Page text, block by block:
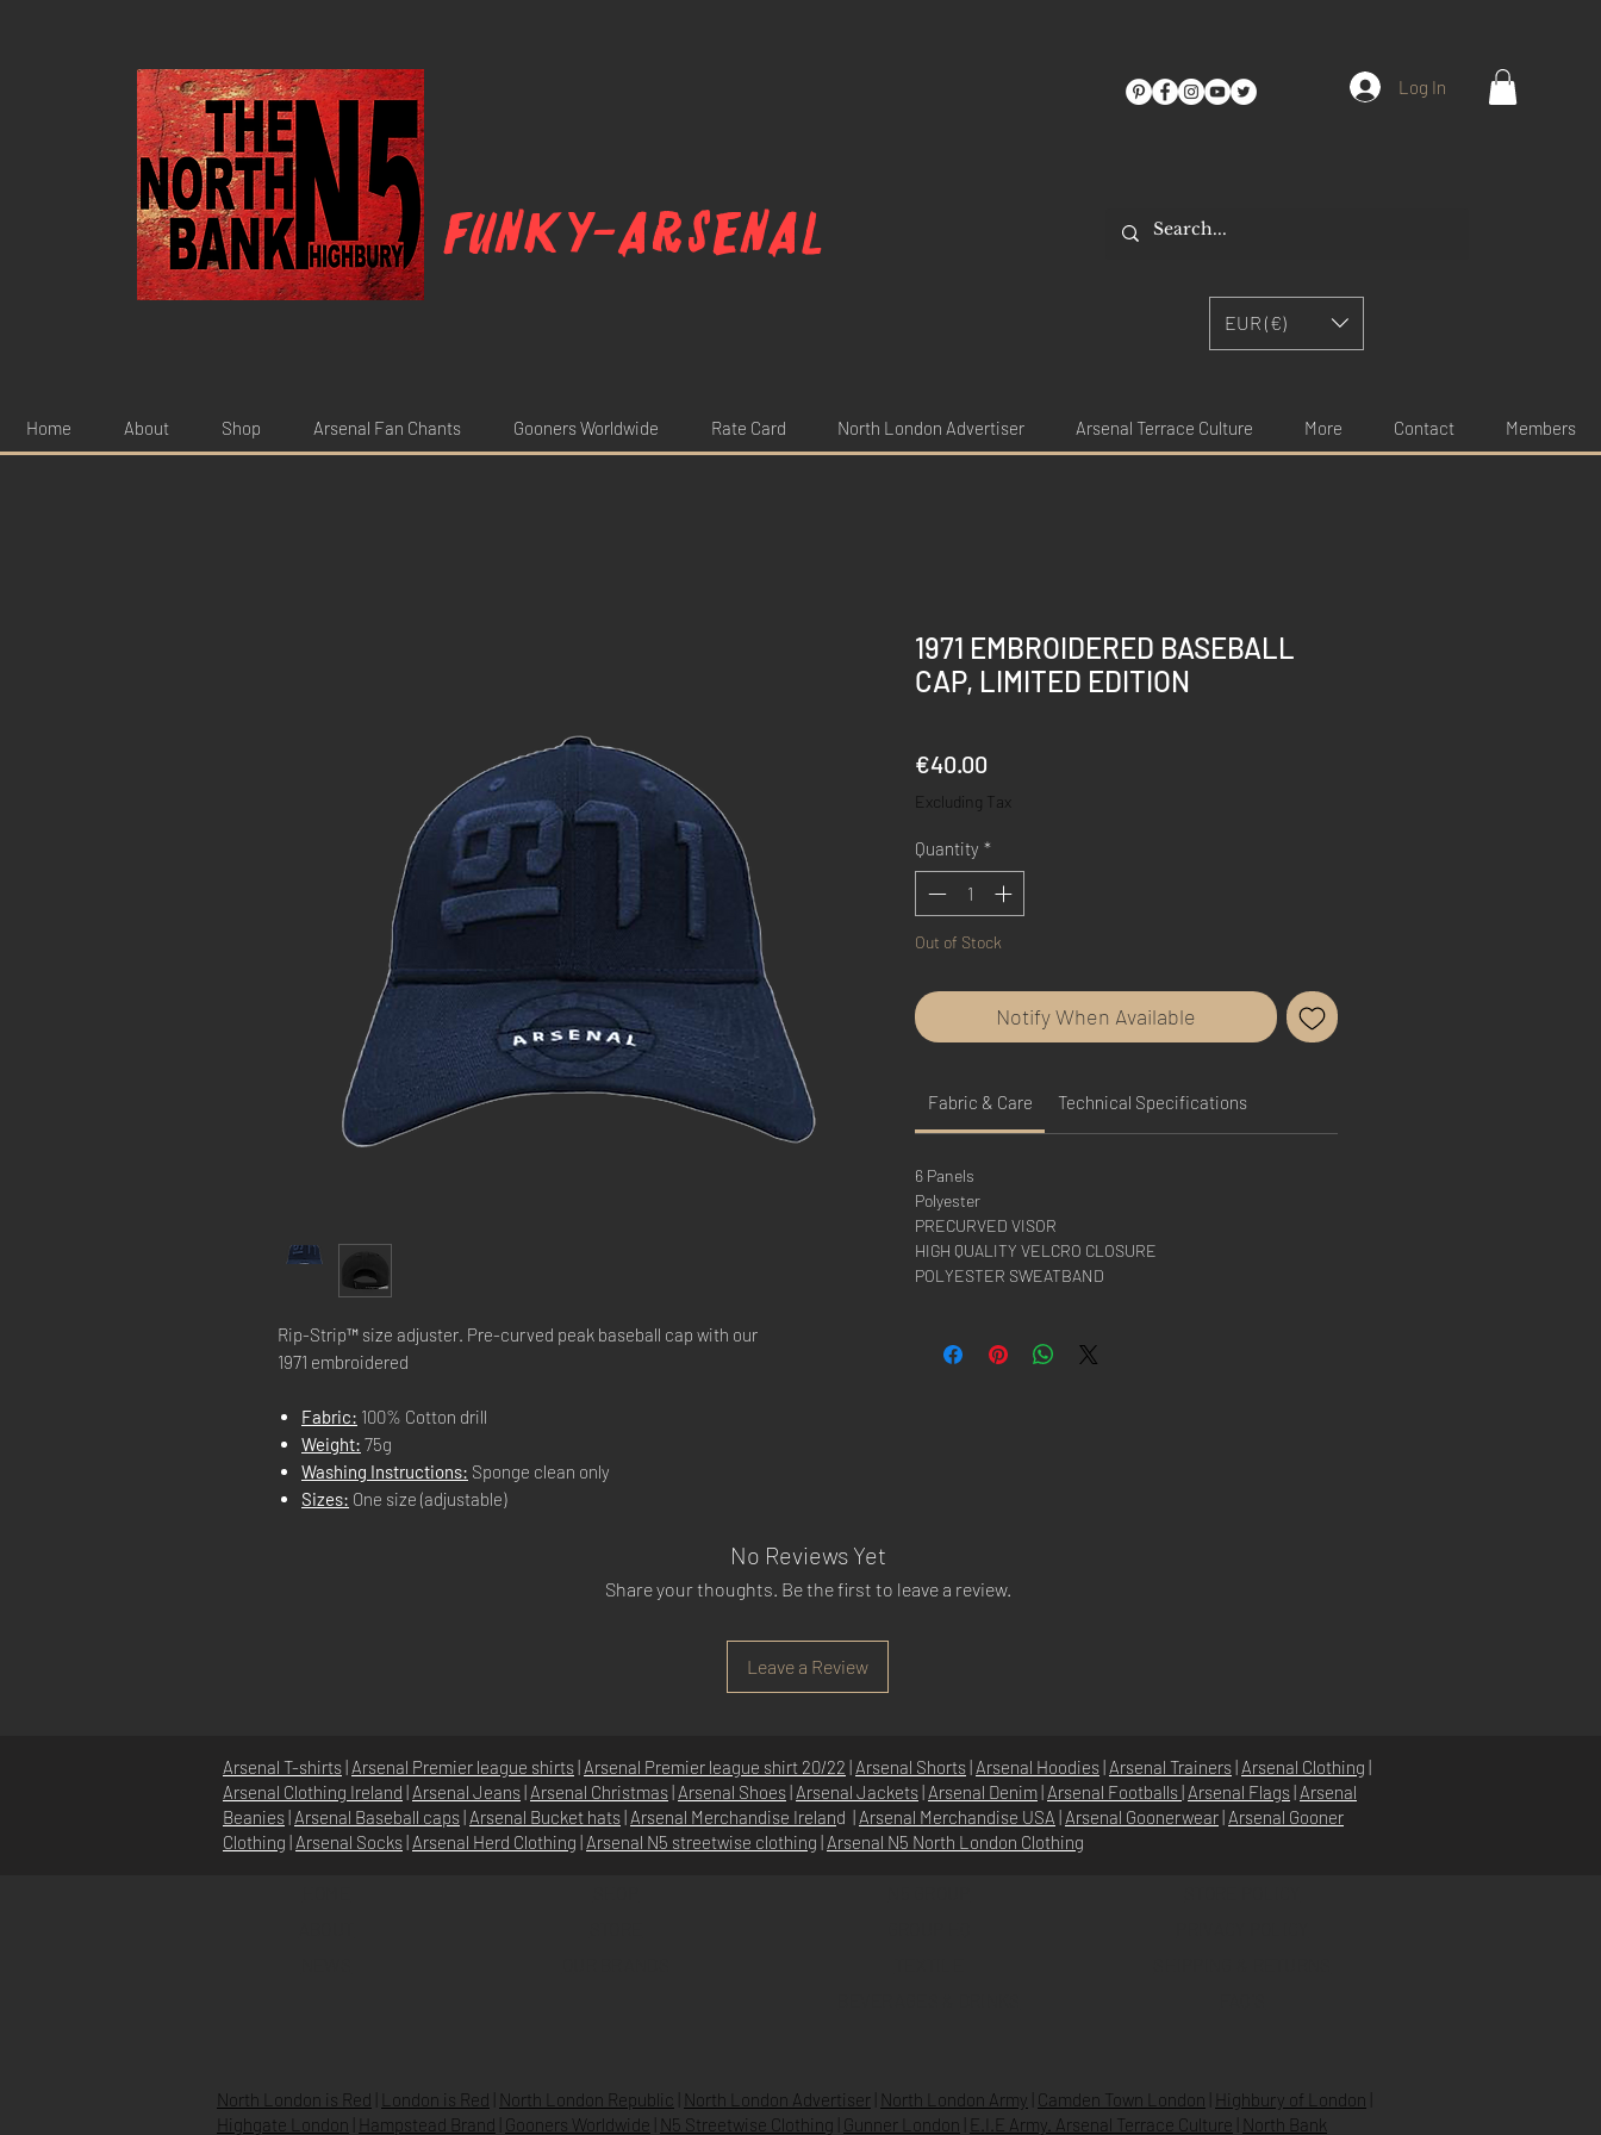
Funky-arsenal
Log In
EUR (€)
Home About Shop Arsenal Fan Chants Gooners Worldwide Rate Card North London Advertiser Arsenal Terrace Culture More Contact Members
Rip-Strip™ size adjuster. Pre-curved peak baseball cap with our
1971 embroidered
Fabric: 100% Cotton drill
Weight: 75g
Washing Instructions: Sponge clean only
Sizes: One size (adjustable)
1971 EMBROIDERED BASEBALL
CAP, LIMITED EDITION
€40.00
Excluding Tax
Quantity *
Out of Stock
Notify When Available
Fabric & Care Technical Specifications
6 Panels
Polyester
PRECURVED VISOR
HIGH QUALITY VELCRO CLOSURE
POLYESTER SWEATBAND
No Reviews Yet
Share your thoughts. Be the first to leave a review.
Leave a Review
Arsenal T-shirts| Arsenal Premier league shirts| Arsenal Premier league shirt 20/22 | Arsenal Shorts| Arsenal Hoodies| Arsenal Trainers| Arsenal Clothing |
Arsenal Clothing Ireland | Arsenal Jeans| Arsenal Christmas| Arsenal Shoes| Arsenal Jackets| Arsenal Denim| Arsenal Footballs| Arsenal Flags| Arsenal
Beanies| Arsenal Baseball caps| Arsenal Bucket hats| Arsenal Merchandise Ireland | Arsenal Merchandise USA | Arsenal Goonerwear| Arsenal Gooner
Clothing | Arsenal Socks| Arsenal Herd Clothing | Arsenal N5 streetwise clothing | Arsenal N5 North London Clothing
North London is Red London is Red North London Republic North London Advertiser North London Army Camden Town London Highbury of London
Highgate London
Hampstead Brand Gooners Worldwide N5 Streetwise Clothing Gunner London E.I.E Army. Arsenal Terrace Culture North Bank